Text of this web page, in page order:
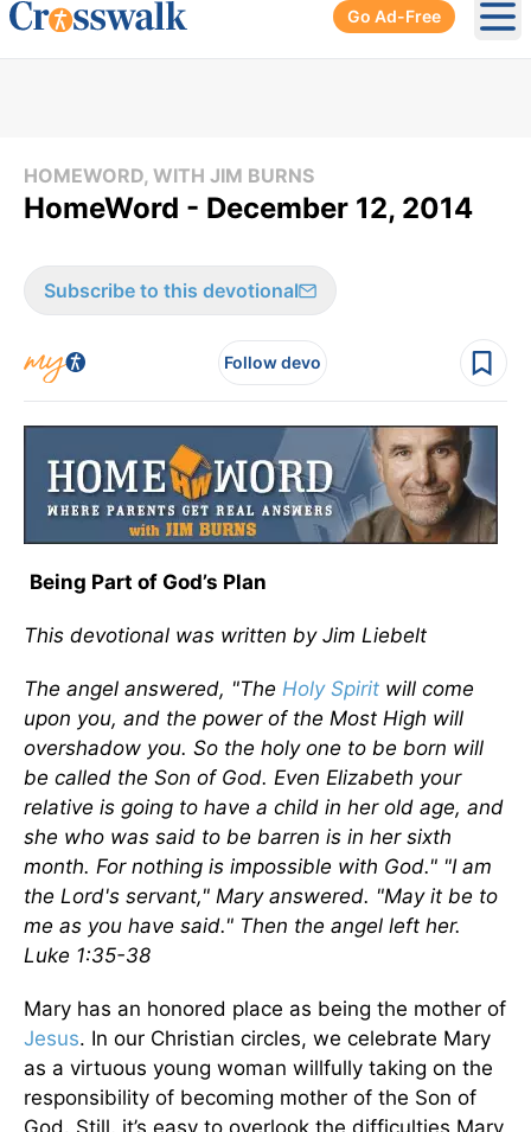
Go Ad-Free
HOMEWORD, WITH JIM BURNS
HomeWord - December 12, 2014
Subscribe to this devotional
Follow devo
Being Part of God’s Plan
This devotional was written by Jim Liebelt
The angel answered, "The Holy Spirit will come
upon you, and the power of the Most High will
overshadow you. So the holy one to be born will
be called the Son of God. Even Elizabeth your
relative is going to have a child in her old age, and
she who was said to be barren is in her sixth
month. For nothing is impossible with God." "I am
the Lord's servant," Mary answered. "May it be to
me as you have said." Then the angel left her.
Luke 1:35-38
Mary has an honored place as being the mother of
Jesus. In our Christian circles, we celebrate Mary
as a virtuous young woman willfully taking on the
responsibility of becoming mother of the Son of
God. Still, it’s easy to overlook the difficulties Mary